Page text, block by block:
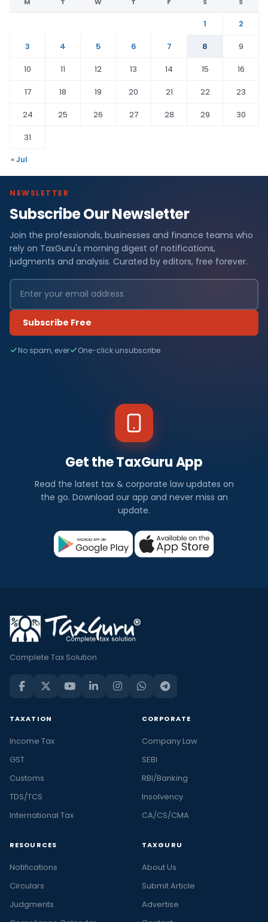
1
2
3
4 5 6 7 8
9
10
11 12 13 14 15
16
17
18 19 20 21 22
23
24
25 26 27 28 29
30
31
« Jul
NEWSLETTER
Subscribe Our Newsletter
Join the professionals, businesses and finance teams who
rely on TaxGuru's morning digest of notifications,
judgments and analysis. Curated by editors, free forever.
Subscribe Free
No spam, ever One-click unsubscribe
Get the TaxGuru App
Read the latest tax & corporate law updates on
the go. Download our app and never miss an
update.
Complete Tax Solution
TAXATION
Income Tax
GST
Customs
TDS/TCS
International Tax
CORPORATE
Company Law
SEBI
RBI/Banking
Insolvency
CA/CS/CMA
RESOURCES
Notifications
Circulars
Judgments
TAXGURU
About Us
Submit Article
Advertise